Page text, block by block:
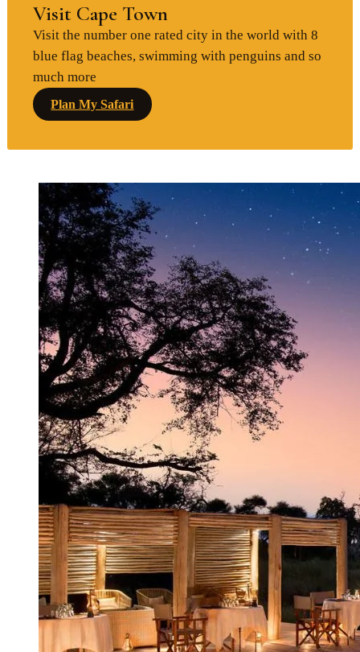
Visit Cape Town
Visit the number one rated city in the world with 8
blue flag beaches, swimming with penguins and so
much more
Plan My Safari